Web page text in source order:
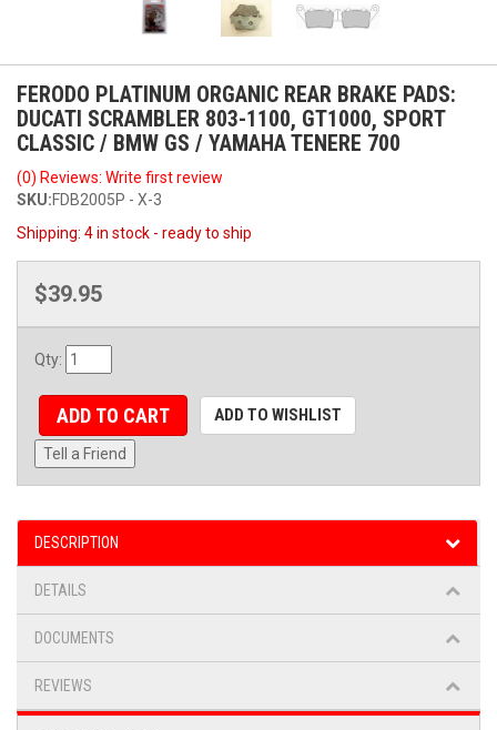
FERODO PLATINUM ORGANIC REAR BRAKE PADS:
DUCATI SCRAMBLER 803-1100, GT1000, SPORT
CLASSIC / BMW GS / YAMAHA TENERE 700
(0) Reviews: Write first review
SKU:FDB2005P - X-3
Shipping: 4 in stock - ready to ship
$39.95
Qty:
ADD TO CART ADD TO WISHLIST
Tell a Friend
DESCRIPTION
DETAILS
DOCUMENTS
REVIEWS